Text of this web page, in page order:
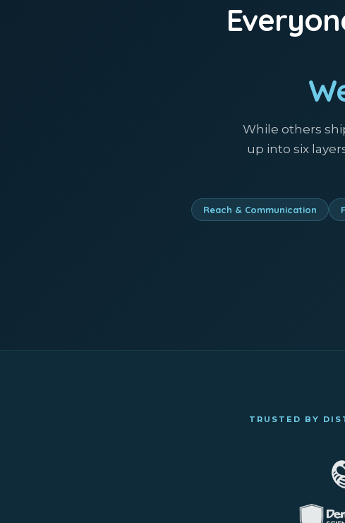
While others
up into six
Reach & Communication
TRUSTED BY